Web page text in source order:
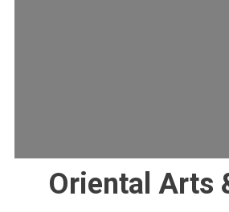
Oriental Arts